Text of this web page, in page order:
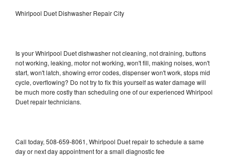
Whirlpool Duet Dishwasher Repair City
Is your Whirlpool Duet dishwasher not cleaning, not draining, buttons
not working, leaking, motor not working, won't fill, making noises, won't
start, won't latch, showing error codes, dispenser won't work, stops mid
cycle, overflowing? Do not try to fix this yourself as water damage will
be much more costly than scheduling one of our experienced Whirlpool
Duet repair technicians.
Call today, 508-659-8061, Whirlpool Duet repair to schedule a same
day or next day appointment for a small diagnostic fee